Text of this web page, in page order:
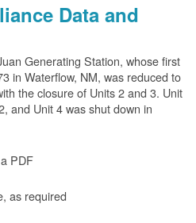
Data and
Generating Station, whose first
in Waterflow, NM, was reduced to
the closure of Units 2 and 3. Unit
and Unit 4 was shut down in
PDF
as required